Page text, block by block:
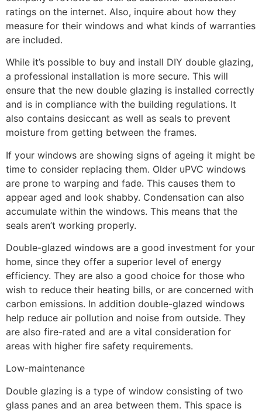
ratings on the internet. Also, inquire about how they
measure for their windows and what kinds of warranties
are included.
While it’s possible to buy and install DIY double glazing,
a professional installation is more secure. This will
ensure that the new double glazing is installed correctly
and is in compliance with the building regulations. It
also contains desiccant as well as seals to prevent
moisture from getting between the frames.
If your windows are showing signs of ageing it might be
time to consider replacing them. Older uPVC windows
are prone to warping and fade. This causes them to
appear aged and look shabby. Condensation can also
accumulate within the windows. This means that the
seals aren’t working properly.
Double-glazed windows are a good investment for your
home, since they offer a superior level of energy
efficiency. They are also a good choice for those who
wish to reduce their heating bills, or are concerned with
carbon emissions. In addition double-glazed windows
help reduce air pollution and noise from outside. They
are also fire-rated and are a vital consideration for
areas with higher fire safety requirements.
Low-maintenance
Double glazing is a type of window consisting of two
glass panes and an area between them. This space is